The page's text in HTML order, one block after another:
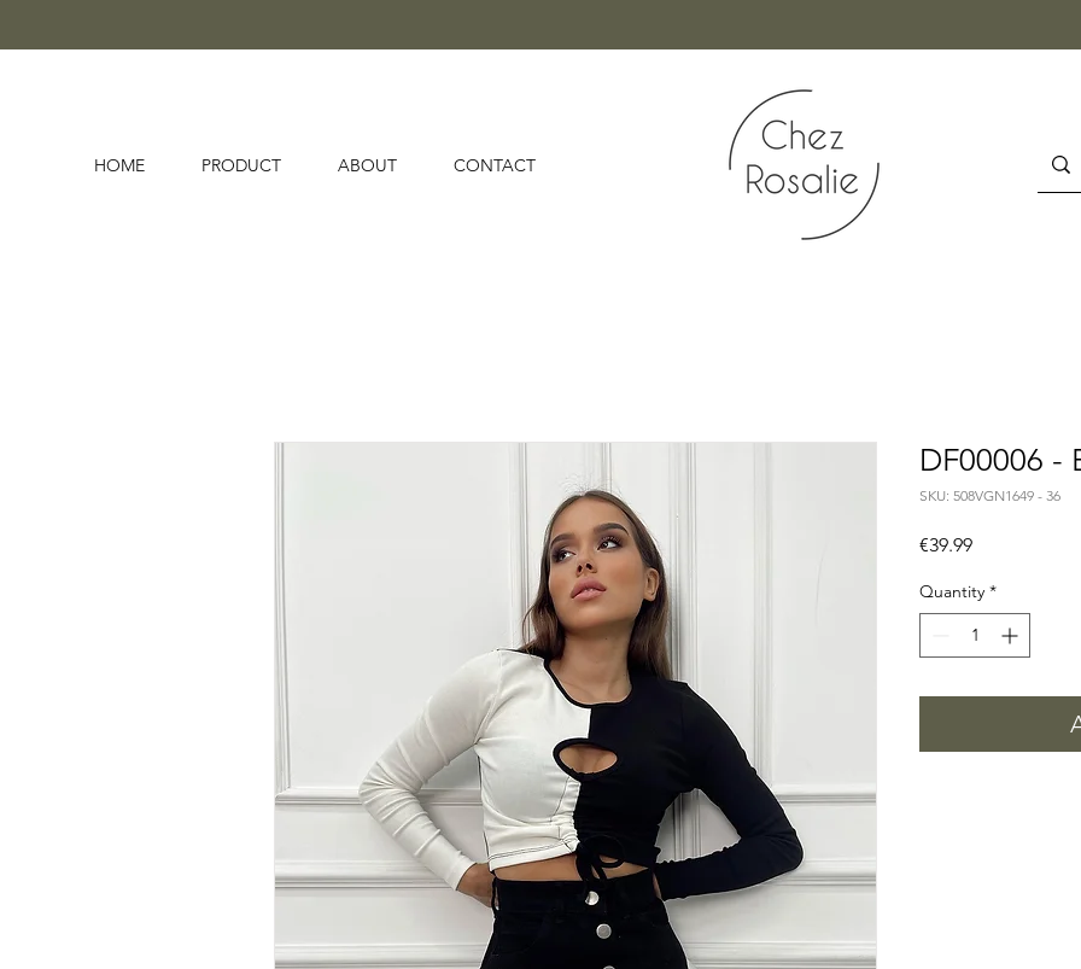
HOME PRODUCT ABOUT CONTACT
DF00006 -
SKU: 508VGN1649 - 36
€39.99Price
Quantity *